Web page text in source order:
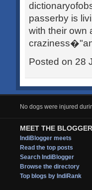
passerby is
with their own
Posted on 28
No dogs were injured
MEET THE
IndiBlogger meets
Read the top posts
Search IndiBlogger
Browse the directory
Top blogs by IndiRank